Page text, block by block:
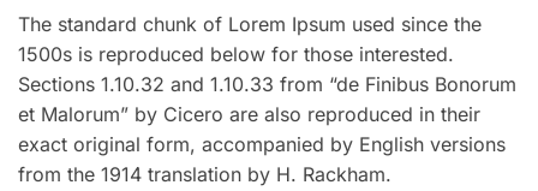
The standard chunk of Lorem Ipsum used since the
1500s is reproduced below for those interested.
Sections 1.10.32 and 1.10.33 from “de Finibus Bonorum
et Malorum” by Cicero are also reproduced in their
exact original form, accompanied by English versions
from the 1914 translation by H. Rackham.